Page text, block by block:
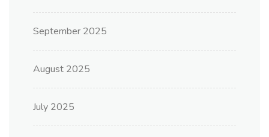
September 2025
August 2025
July 2025